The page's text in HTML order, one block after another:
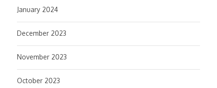
January 2024
December 2023
November 2023
October 2023